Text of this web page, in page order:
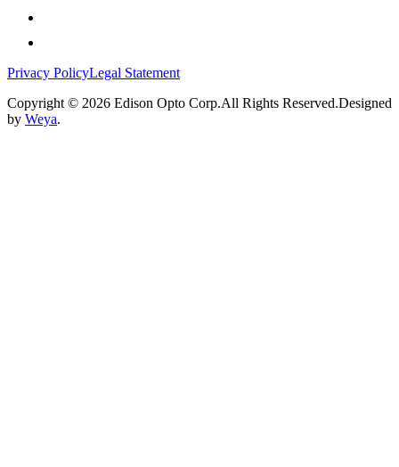
Privacy PolicyLegal Statement
Copyright © 2026 Edison Opto Corp.All Rights Reserved.Designed
by Weya.